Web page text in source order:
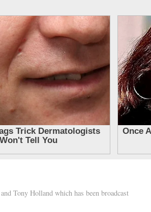
Tony Holland which has been broadcast